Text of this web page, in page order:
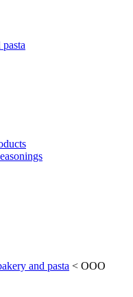
and pasta < OOO